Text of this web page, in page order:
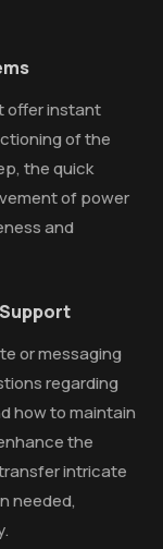
offer instant
of the
the quick
of power
and
or messaging
regarding
how to maintain
the
intricate
needed,